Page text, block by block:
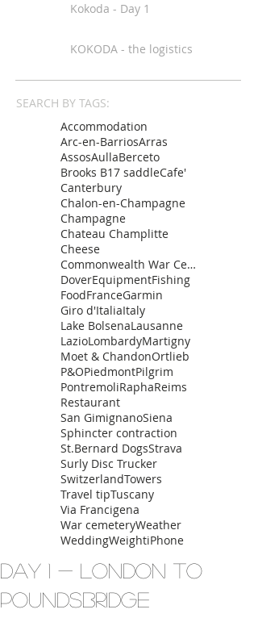
Kokoda - Day 1
KOKODA - the logistics
SEARCH BY TAGS:
Accommodation
Arc-en-BarriosArras
AssosAullaBerceto
Brooks B17 saddleCafe'
Canterbury
Chalon-en-Champagne
Champagne
Chateau Champlitte
Cheese
Commonwealth War Cemetery
DoverEquipmentFishing
FoodFranceGarmin
Giro d'ItaliaItaly
Lake BolsenaLausanne
LazioLombardyMartigny
Moet & ChandonOrtlieb
P&OPiedmontPilgrim
PontremoliRaphaReims
Restaurant
San GimignanoSiena
Sphincter contraction
St.Bernard DogsStrava
Surly Disc Trucker
SwitzerlandTowers
Travel tipTuscany
Via Francigena
War cemeteryWeather
WeddingWeightiPhone
Day 1 - London to
Poundsbridge